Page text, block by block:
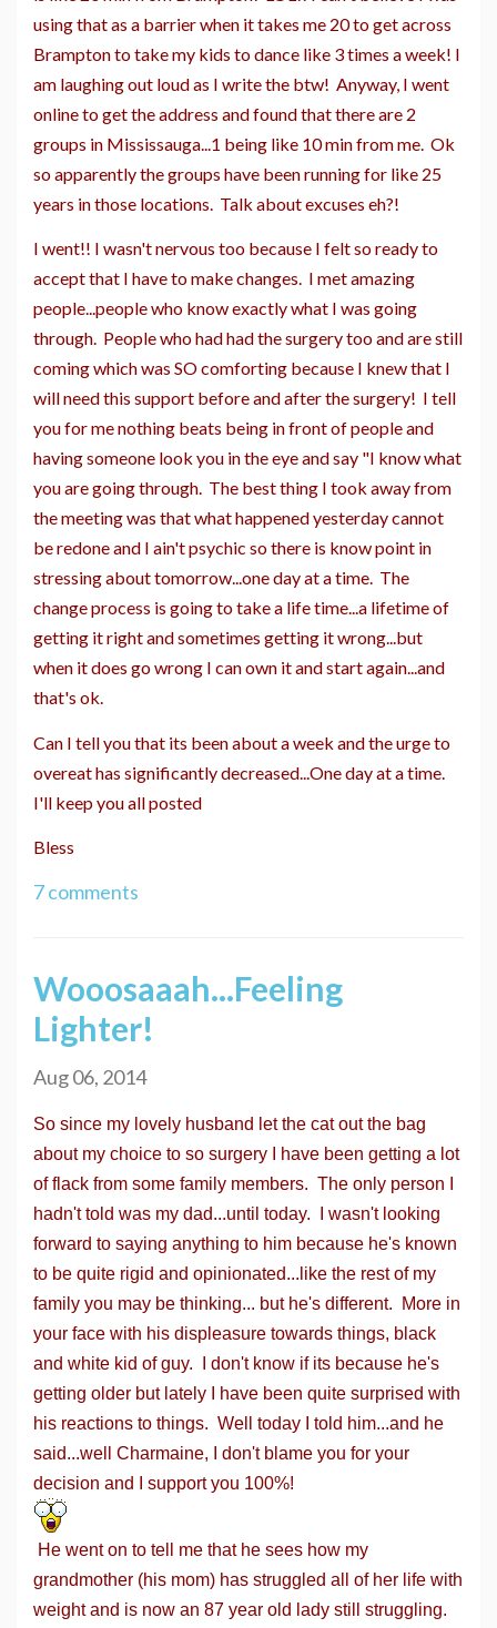
using that as a barrier when it takes me 20 to get across
Brampton to take my kids to dance like 3 times a week! I
am laughing out loud as I write the btw! Anyway, I went
online to get the address and found that there are 2
groups in Mississauga...1 being like 10 min from me. Ok
so apparently the groups have been running for like 25
years in those locations. Talk about excuses eh?!
I went!! I wasn't nervous too because I felt so ready to
accept that I have to make changes. I met amazing
people...people who know exactly what I was going
through. People who had had the surgery too and are still
coming which was SO comforting because I knew that I
will need this support before and after the surgery! I tell
you for me nothing beats being in front of people and
having someone look you in the eye and say "I know what
you are going through. The best thing I took away from
the meeting was that what happened yesterday cannot
be redone and I ain't psychic so there is know point in
stressing about tomorrow...one day at a time. The
change process is going to take a life time...a lifetime of
getting it right and sometimes getting it wrong...but
when it does go wrong I can own it and start again...and
that's ok.
Can I tell you that its been about a week and the urge to
overeat has significantly decreased...One day at a time.
I'll keep you all posted
Bless
7 comments
Wooosaaah...Feeling
Lighter!
Aug 06, 2014
So since my lovely husband let the cat out the bag
about my choice to so surgery I have been getting a lot
of flack from some family members. The only person I
hadn't told was my dad...until today. I wasn't looking
forward to saying anything to him because he's known
to be quite rigid and opinionated...like the rest of my
family you may be thinking... but he's different. More in
your face with his displeasure towards things, black
and white kid of guy. I don't know if its because he's
getting older but lately I have been quite surprised with
his reactions to things. Well today I told him...and he
said...well Charmaine, I don't blame you for your
decision and I support you 100%!
He went on to tell me that he sees how my
grandmother (his mom) has struggled all of her life with
weight and is now an 87 year old lady still struggling.